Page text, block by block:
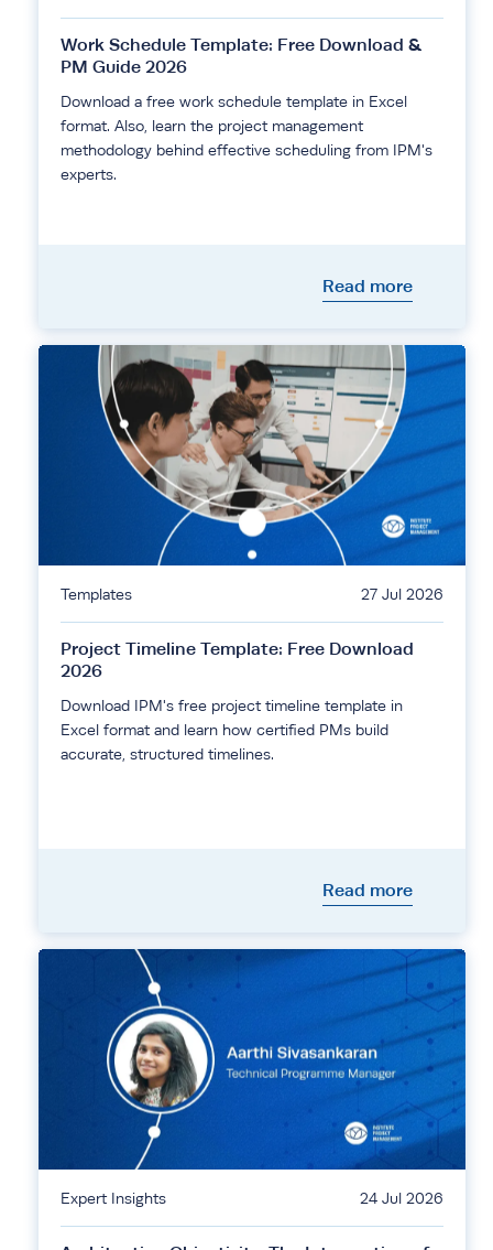
Work Schedule Template: Free Download &
PM Guide 2026
Download a free work schedule template in Excel
format. Also, learn the project management
methodology behind effective scheduling from IPM's
experts.
Read more
Templates 27 Jul 2026
Project Timeline Template: Free Download
2026
Download IPM's free project timeline template in
Excel format and learn how certified PMs build
accurate, structured timelines.
Read more
Expert Insights 24 Jul 2026